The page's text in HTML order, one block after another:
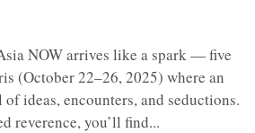
NOW arrives like a spark — five
(October 22–26, 2025) where an
ideas, encounters, and seductions.
reverence, you’ll find...